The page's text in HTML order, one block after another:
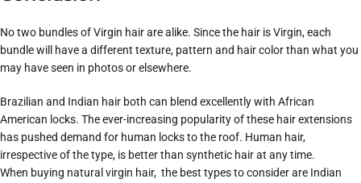
No two bundles of Virgin hair are alike. Since the hair is Virgin, each
bundle will have a different texture, pattern and hair color than what you
may have seen in photos or elsewhere.
Brazilian and Indian hair both can blend excellently with African
American locks. The ever-increasing popularity of these hair extensions
has pushed demand for human locks to the roof. Human hair,
irrespective of the type, is better than synthetic hair at any time.
When buying natural virgin hair, the best types to consider are Indian